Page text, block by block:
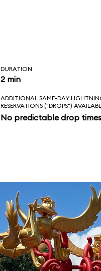
DURATION
2 min
ADDITIONAL SAME-DAY
RESERVATIONS ("DROPS")
No predictable drop times